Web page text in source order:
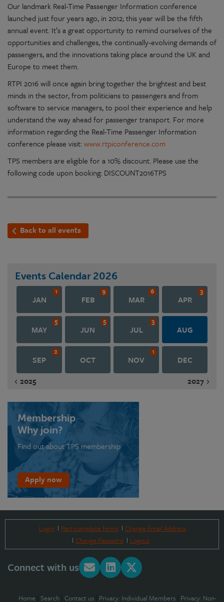
Our landmark Real-Time Passenger Information conference
launched just four years ago, in 2012; this year will be the fifth
annual event. It’s a great opportunity to remind ourselves of the
opportunities and challenges, the continually-evolving demands of
passengers, and the innovations taking place around the UK and
Europe to meet them.
RTPI 2016 will once again bring together the brightest and best
minds in the sector, from politicians to passengers and from
software to service managers, to pool their experience and help
understand the way ahead for passenger transport. For more
information regarding the Real-Time Passenger Information
conference please visit: www.rtpiconference.com
TPS members are eligible for a 10% discount. Please use the
following code upon booking: DISCOUNT2016TPS
Back to all events
Events Calendar 2026
JAN
1
FEB
9
MAR
6
APR
3
MAY
5
JUN
5
JUL
3
AUG
SEP
2
OCT NOV
1
DEC
2025
2027
Membership
Why join?
Find out about TPS membership
Apply now
Login Part-complete forms
Change Email Address
Change Password
Logout
Connect with us
Home Search Contact us Privacy: Individual Members Privacy: Non-